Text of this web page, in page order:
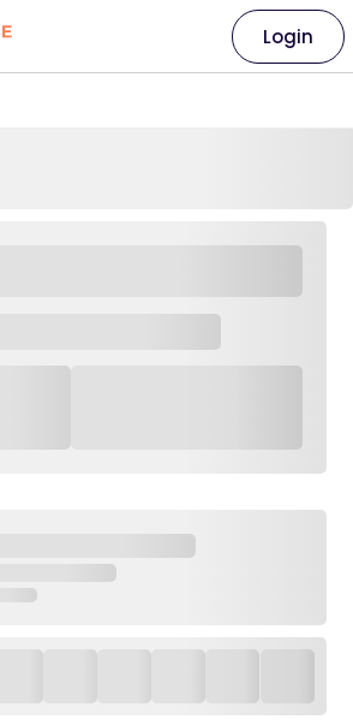
Login